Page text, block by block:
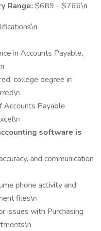
Range: $689 - $766\n
in Accounts Payable,
college degree in
Payable
software is
and communication
phone activity and
files\n
issues with Purchasing